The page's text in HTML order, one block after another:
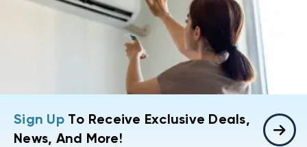
Sign UpTo Receive Exclusive Deals,
News, And More!